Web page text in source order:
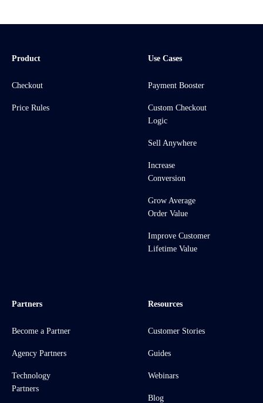
Product
Checkout
Price Rules
Use Cases
Payment Booster
Custom Checkout
Logic
Sell Anywhere
Increase
Conversion
Grow Average
Order Value
Improve Customer
Lifetime Value
Partners
Become a Partner
Agency Partners
Technology
Partners
Resources
Customer Stories
Guides
Webinars
Blog